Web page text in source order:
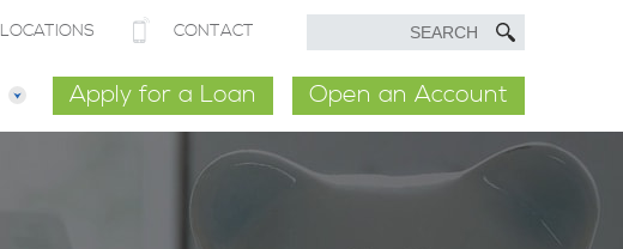
LOCATIONS CONTACT
Apply for a Loan Open an Account